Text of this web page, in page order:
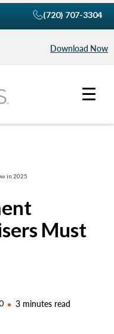
Download Now
(720) 707-3304
in 2025
Must
3 minutes read